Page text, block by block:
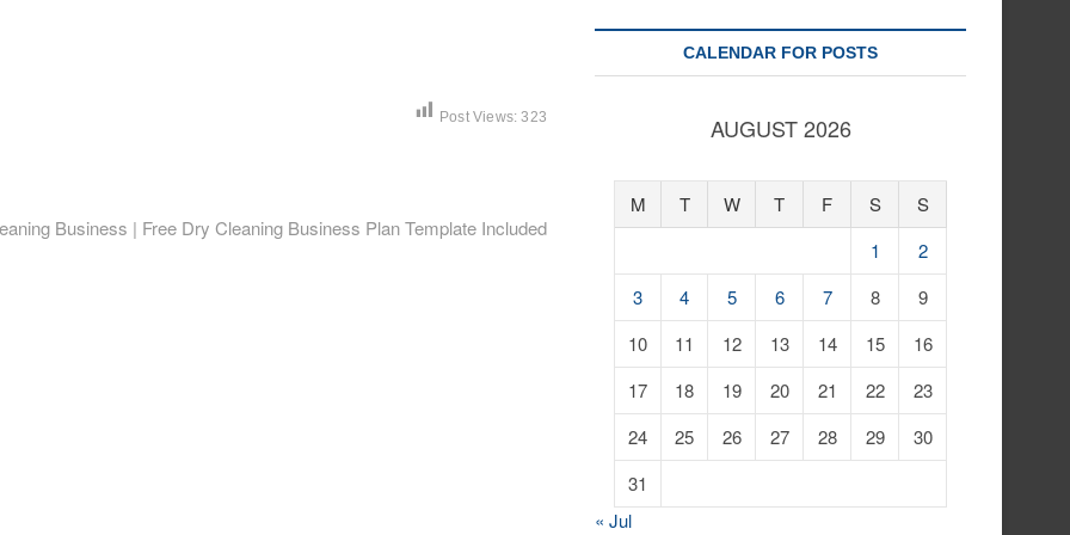
Post Views: 323
Business | Free Dry Cleaning Business Plan Template Included
CALENDAR FOR POSTS
AUGUST 2026
M T W T F S
S
1
2
3
4 5 6 7 8
9
10
11 12 13 14 15
16
17
18 19 20 21 22
23
24
25 26 27 28 29
30
31
« Jul